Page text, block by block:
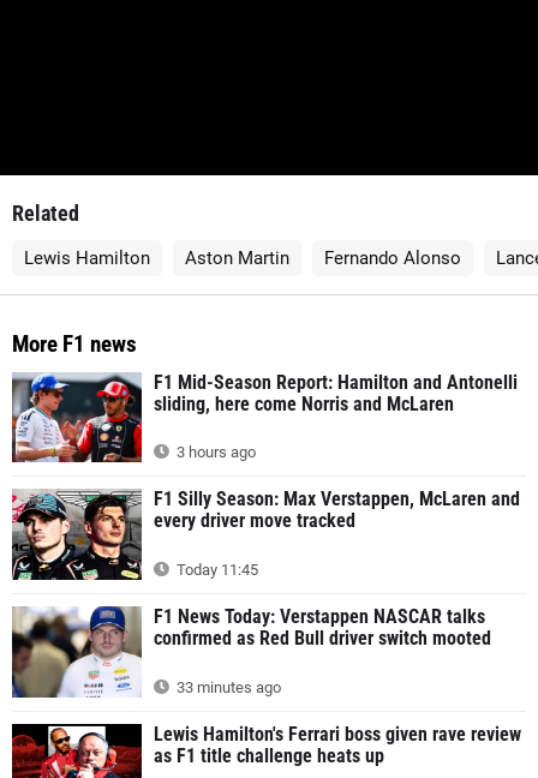
Related
Lewis Hamilton Aston Martin Fernando Alonso
More F1 news
F1 Mid-Season Report: Hamilton and Antonelli
sliding, here come Norris and McLaren
3 hours ago
F1 Silly Season: Max Verstappen, McLaren and
every driver move tracked
Today 11:45
F1 News Today: Verstappen NASCAR talks
confirmed as Red Bull driver switch mooted
33 minutes ago
Lewis Hamilton's Ferrari boss given rave review
as F1 title challenge heats up